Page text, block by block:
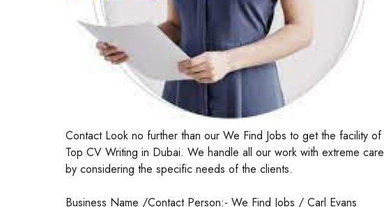
Contact Look no further than our We Find Jobs to get the facility of
Top CV Writing in Dubai. We handle all our work with extreme care
by considering the specific needs of the clients.
Business Name /Contact Person:- We Find Jobs / Carl Evans